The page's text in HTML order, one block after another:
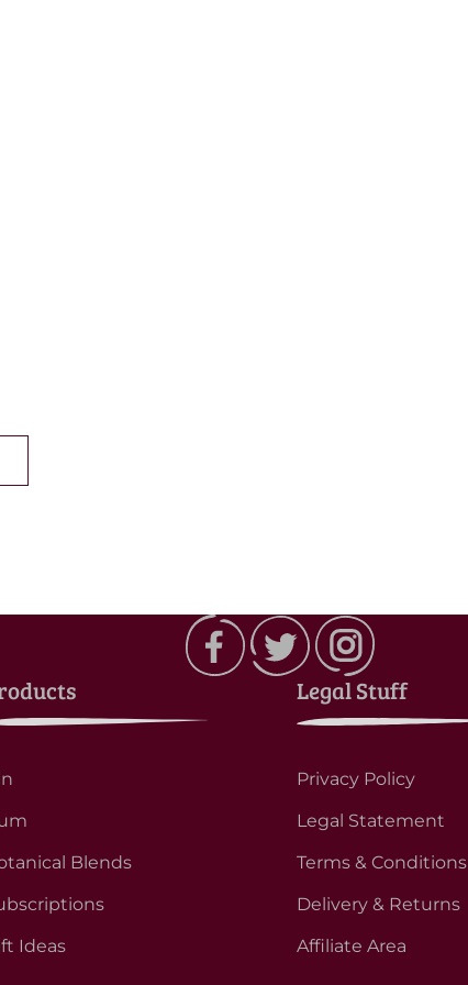
Blends
Ideas
Legal Stuff
Privacy Policy
Legal Statement
Terms & Conditions
Delivery & Returns
Affiliate Area